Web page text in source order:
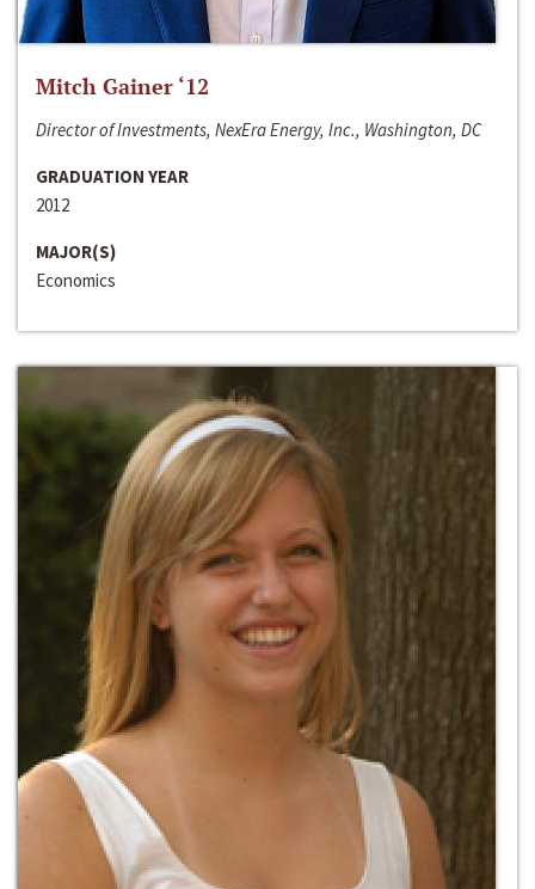
Mitch Gainer ‘12
Director of Investments, NexEra Energy, Inc., Washington, DC
GRADUATION YEAR
2012
MAJOR(S)
Economics